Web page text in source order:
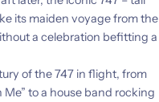
its maiden voyage from the
a celebration befitting a
of the 747 in flight, from
to a house band rocking